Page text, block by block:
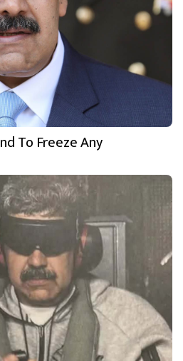
To Freeze Any